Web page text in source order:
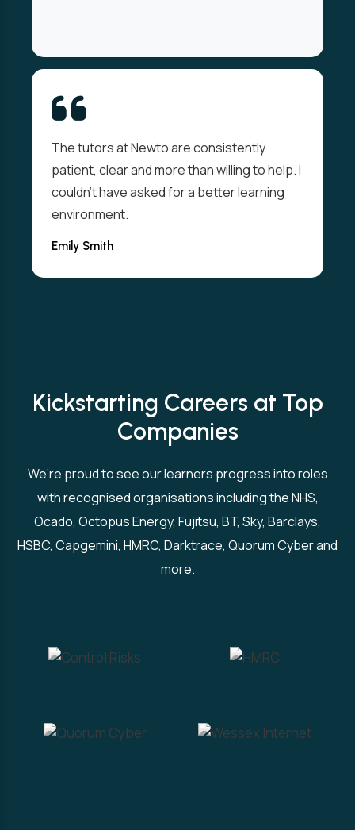
From day one I felt welcomed and
supported. The live sessions were
interactive and the resources well thought-
out. I passed my exam on the first attempt
thanks to them.
Kickstarting Careers at Top
Companies
We’re proud to see our learners progress into roles
with recognised organisations including the NHS,
Ocado, Octopus Energy, Fujitsu, BT, Sky, Barclays,
HSBC, Capgemini, HMRC, Darktrace, Quorum Cyber and
more.